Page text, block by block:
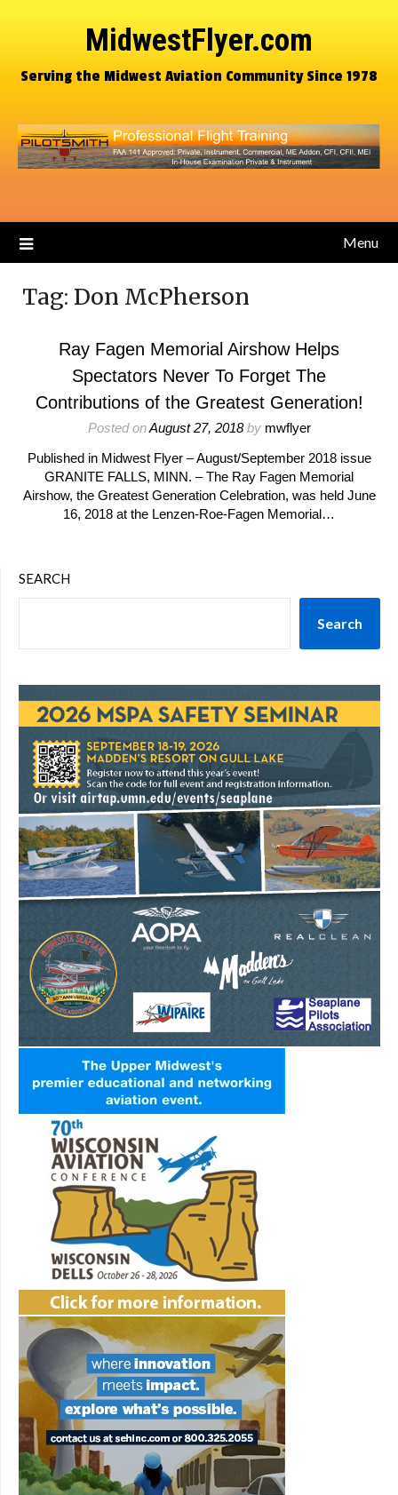
MidwestFlyer.com
Serving the Midwest Aviation Community Since 1978
Menu
Tag: Don McPherson
Ray Fagen Memorial Airshow Helps
Spectators Never To Forget The
Contributions of the Greatest Generation!
Posted onAugust 27, 2018by mwflyer
Published in Midwest Flyer – August/September 2018 issue
GRANITE FALLS, MINN. – The Ray Fagen Memorial
Airshow, the Greatest Generation Celebration, was held June
16, 2018 at the Lenzen-Roe-Fagen Memorial…
SEARCH
Search